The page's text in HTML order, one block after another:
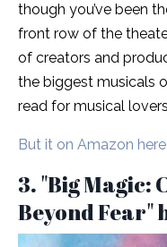
though you’ve been
front row of the
of creators and
the biggest musicals
read for musical
But it on Amazon here
3. "Big Magic:
Beyond Fear"